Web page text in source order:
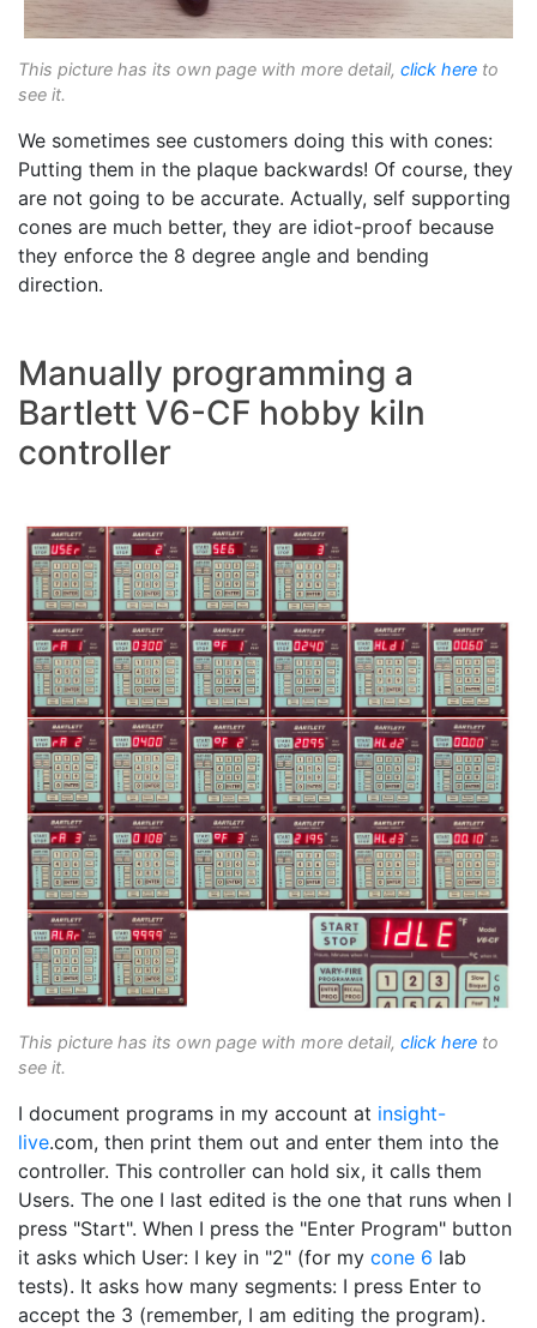
This picture has its own page with more detail, click here to
see it.
We sometimes see customers doing this with cones:
Putting them in the plaque backwards! Of course, they
are not going to be accurate. Actually, self supporting
cones are much better, they are idiot-proof because
they enforce the 8 degree angle and bending
direction.
Manually programming a
Bartlett V6-CF hobby kiln
controller
This picture has its own page with more detail, click here to
see it.
I document programs in my account at insight-
live.com, then print them out and enter them into the
controller. This controller can hold six, it calls them
Users. The one I last edited is the one that runs when I
press "Start". When I press the "Enter Program" button
it asks which User: I key in "2" (for my cone 6 lab
tests). It asks how many segments: I press Enter to
accept the 3 (remember, I am editing the program).